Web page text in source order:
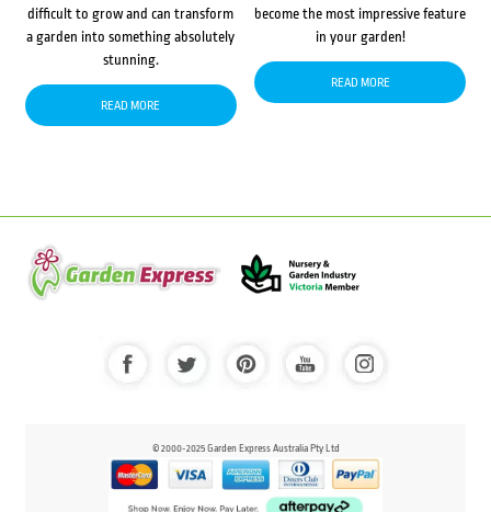
difficult to grow and can transform
a garden into something absolutely
stunning.
READ MORE
become the most impressive feature
in your garden!
READ MORE
© 2000-2025 Garden Express Australia Pty Ltd